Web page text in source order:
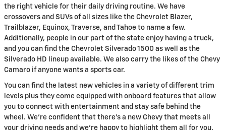
the right vehicle for their daily driving routine. We have
crossovers and SUVs of all sizes like the Chevrolet Blazer,
Trailblazer, Equinox, Traverse, and Tahoe to name a few.
Additionally, people in our part of the state enjoy having a truck,
and you can find the Chevrolet Silverado 1500 as well as the
Silverado HD lineup available. We also carry the likes of the Chevy
Camaro if anyone wants a sports car.
You can find the latest new vehicles in a variety of different trim
levels plus they come equipped with onboard features that allow
you to connect with entertainment and stay safe behind the
wheel. We're confident that there's a new Chevy that meets all
your driving needs and we're happy to highlight them all for you.